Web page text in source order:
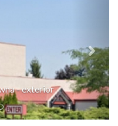
- exterior